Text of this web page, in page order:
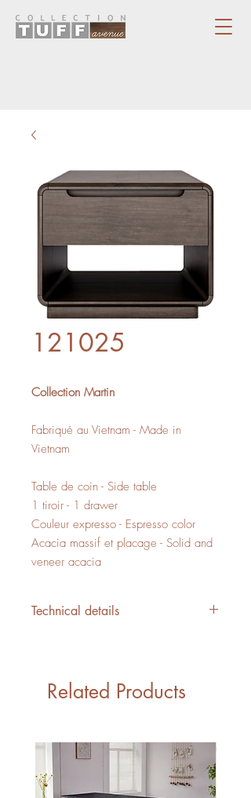
121025
Collection Martin
Fabriqué au Vietnam - Made in
Vietnam
Table de coin - Side table
1 tiroir - 1 drawer
Couleur expresso - Espresso color
Acacia massif et placage - Solid and
veneer acacia
Technical details
1 boîte - 1 box
Related Products